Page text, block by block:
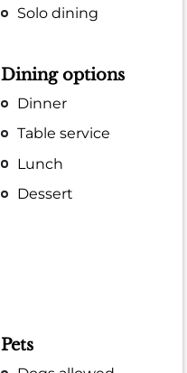
Solo dining
Dining options
Dinner
Table service
Lunch
Dessert
Pets